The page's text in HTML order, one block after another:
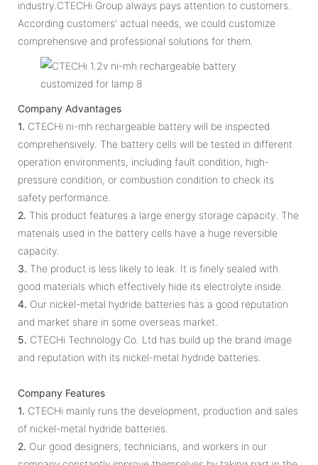
industry.CTECHi Group always pays attention to customers.
According customers' actual needs, we could customize
comprehensive and professional solutions for them.
Company Advantages
1. CTECHi ni-mh rechargeable battery will be inspected
comprehensively. The battery cells will be tested in different
operation environments, including fault condition, high-
pressure condition, or combustion condition to check its
safety performance.
2. This product features a large energy storage capacity. The
materials used in the battery cells have a huge reversible
capacity.
3. The product is less likely to leak. It is finely sealed with
good materials which effectively hide its electrolyte inside.
4. Our nickel-metal hydride batteries has a good reputation
and market share in some overseas market.
5. CTECHi Technology Co. Ltd has build up the brand image
and reputation with its nickel-metal hydride batteries.
Company Features
1. CTECHi mainly runs the development, production and sales
of nickel-metal hydride batteries.
2. Our good designers, technicians, and workers in our